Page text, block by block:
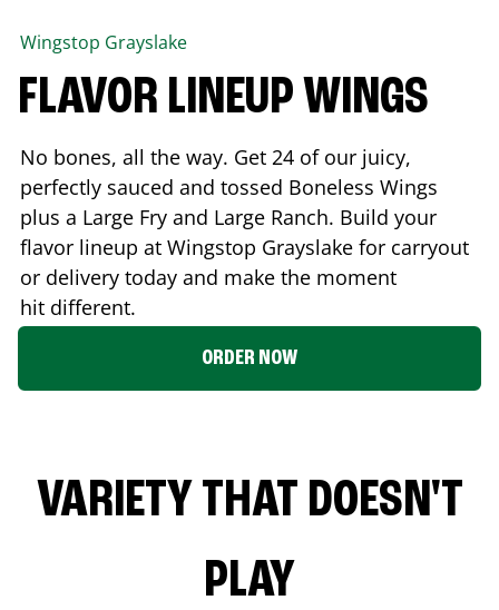
Wingstop Grayslake
FLAVOR LINEUP WINGS
No bones, all the way. Get 24 of our juicy,
perfectly sauced and tossed Boneless Wings
plus a Large Fry and Large Ranch. Build your
flavor lineup at Wingstop Grayslake for carryout
or delivery today and make the moment
hit different.
ORDER NOW
VARIETY THAT DOESN'T
PLAY